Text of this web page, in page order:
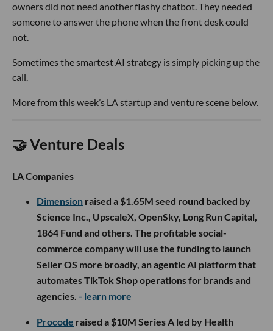
owners did not need another flashy chatbot. They needed
someone to answer the phone when the front desk could
not.
Sometimes the smartest AI strategy is simply picking up the
call.
More from this week’s LA startup and venture scene below.
🤝 Venture Deals
LA Companies
Dimension raised a $1.65M seed round backed by
Science Inc., UpscaleX, OpenSky, Long Run Capital,
1864 Fund and others. The profitable social-
commerce company will use the funding to launch
Seller OS more broadly, an agentic AI platform that
automates TikTok Shop operations for brands and
agencies. - learn more
Procode raised a $10M Series A led by Health